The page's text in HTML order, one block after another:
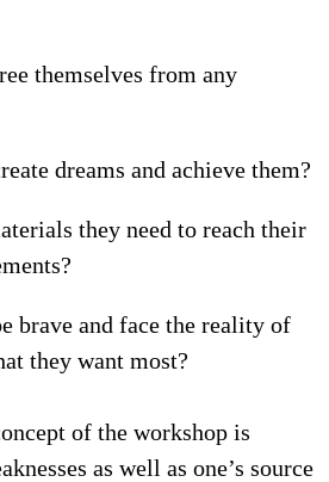
themselves from any
dreams and achieve them?
they need to reach their
brave and face the reality of
they want most?
of the workshop is
as well as one’s source